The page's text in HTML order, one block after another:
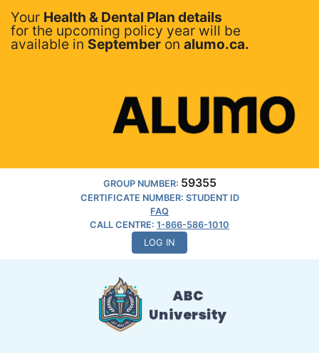
Your Health & Dental Plan details
for the upcoming policy year will be
available in September on alumo.ca.
GROUP NUMBER: 59355
CERTIFICATE NUMBER: STUDENT ID
FAQ
CALL CENTRE: 1-866-586-1010
LOG IN